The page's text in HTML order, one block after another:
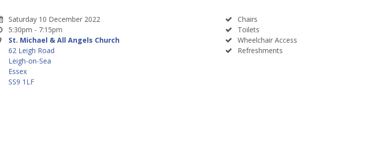
Saturday 10 December 2022
5:30pm - 7:15pm
St. Michael & All Angels Church
62 Leigh Road
Leigh-on-Sea
Essex
SS9 1LF
Chairs
Toilets
Wheelchair Access
Refreshments